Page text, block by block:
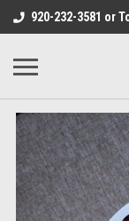
920-232-3581 or